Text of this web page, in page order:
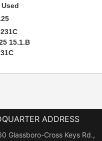
Used
15.1.B
ADDRESS
Glassboro-Cross Keys Rd.,